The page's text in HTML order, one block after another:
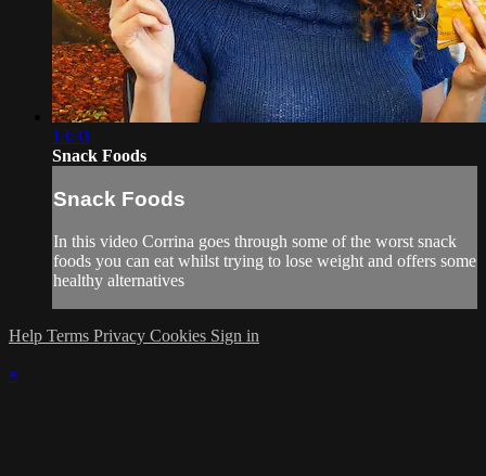
13:31
Snack Foods
Snack Foods
In this video Corrina goes through some of the worst snack
foods you can eat whilst trying to lose weight and offers some
healthy alternatives
Help Terms Privacy Cookies Sign in
×